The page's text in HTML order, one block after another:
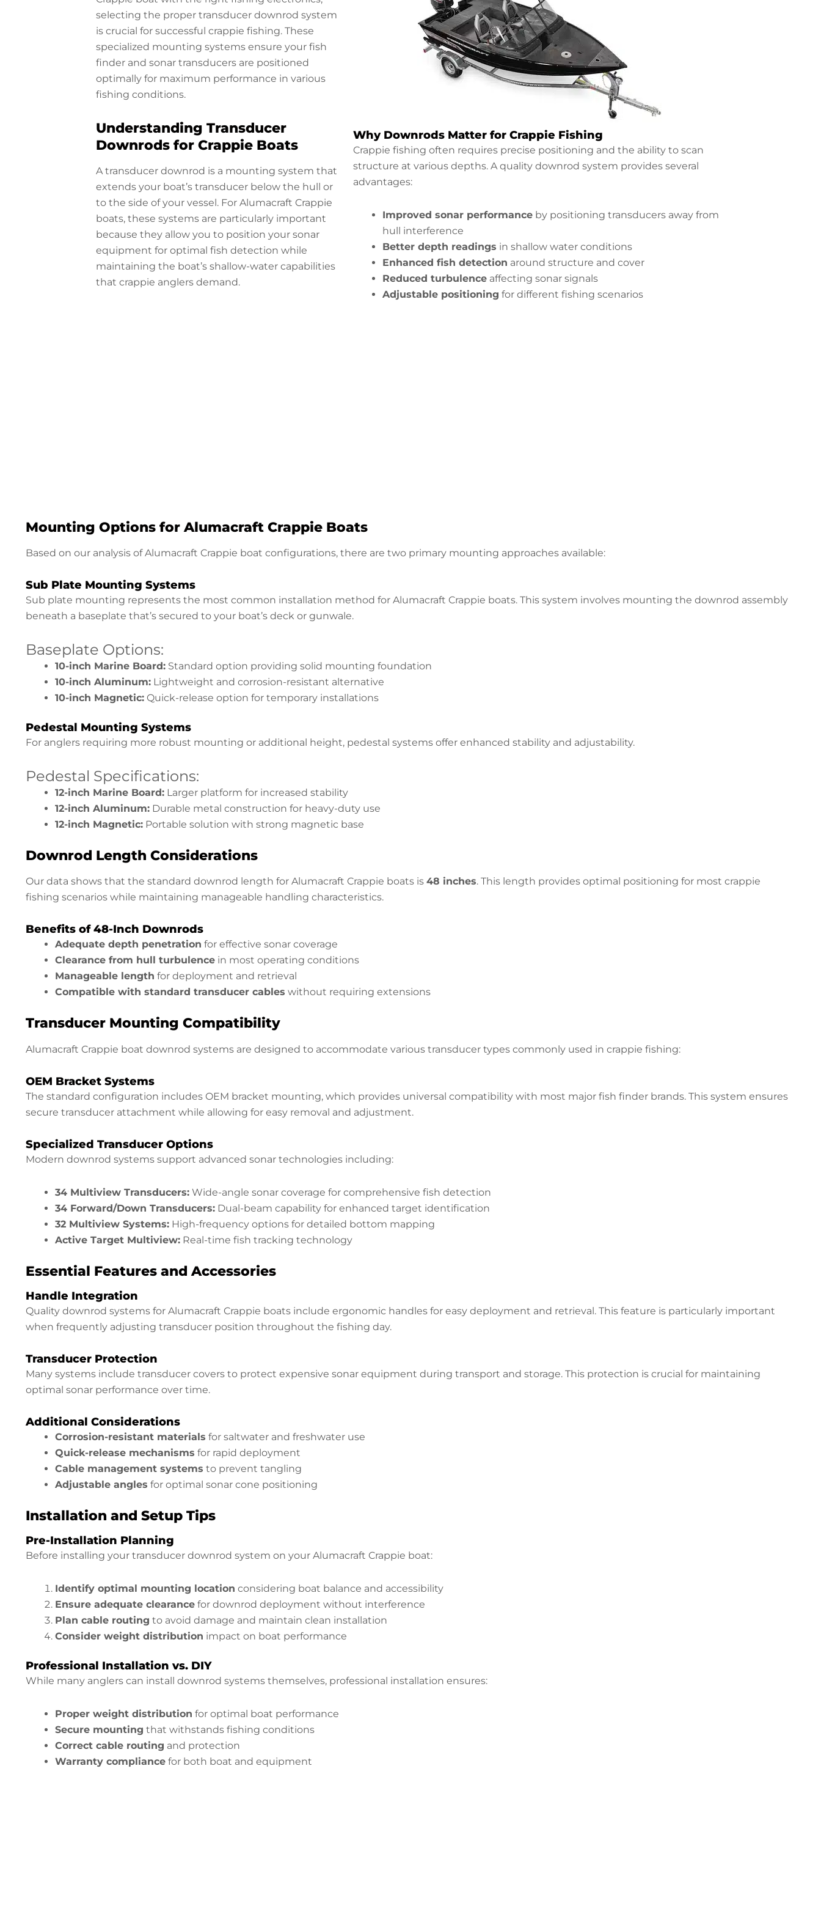
selecting the proper transducer downrod system
is crucial for successful crappie fishing. These
specialized mounting systems ensure your fish
finder and sonar transducers are positioned
optimally for maximum performance in various
fishing conditions.
Understanding Transducer
Downrods for Crappie Boats
A transducer downrod is a mounting system that
extends your boat’s transducer below the hull or
to the side of your vessel. For Alumacraft Crappie
boats, these systems are particularly important
because they allow you to position your sonar
equipment for optimal fish detection while
maintaining the boat’s shallow-water capabilities
that crappie anglers demand.
Why Downrods Matter for Crappie Fishing
Crappie fishing often requires precise positioning and the ability to scan
structure at various depths. A quality downrod system provides several
advantages:
Improved sonar performanceby positioning transducers away from
hull interference
Better depth readings in shallow water conditions
Enhanced fish detection around structure and cover
Reduced turbulenceaffecting sonar signals
Adjustable positioning for different fishing scenarios
Mounting Options for Alumacraft Crappie Boats
Based on our analysis of Alumacraft Crappie boat configurations, there are two primary mounting approaches available:
Sub Plate Mounting Systems
Sub plate mounting represents the most common installation method for Alumacraft Crappie boats. This system involves mounting the downrod assembly
beneath a baseplate that’s secured to your boat’s deck or gunwale.
Baseplate Options:
10-inch Marine Board: Standard option providing solid mounting foundation
10-inch Aluminum: Lightweight and corrosion-resistant alternative
10-inch Magnetic: Quick-release option for temporary installations
Pedestal Mounting Systems
For anglers requiring more robust mounting or additional height, pedestal systems offer enhanced stability and adjustability.
Pedestal Specifications:
12-inch Marine Board: Larger platform for increased stability
12-inch Aluminum: Durable metal construction for heavy-duty use
12-inch Magnetic: Portable solution with strong magnetic base
Downrod Length Considerations
Our data shows that the standard downrod length for Alumacraft Crappie boats is 48 inches. This length provides optimal positioning for most crappie
fishing scenarios while maintaining manageable handling characteristics.
Benefits of 48-Inch Downrods
Adequate depth penetration for effective sonar coverage
Clearance from hull turbulence in most operating conditions
Manageable length for deployment and retrieval
Compatible with standard transducer cables without requiring extensions
Transducer Mounting Compatibility
Alumacraft Crappie boat downrod systems are designed to accommodate various transducer types commonly used in crappie fishing:
OEM Bracket Systems
The standard configuration includes OEM bracket mounting, which provides universal compatibility with most major fish finder brands. This system ensures
secure transducer attachment while allowing for easy removal and adjustment.
Specialized Transducer Options
Modern downrod systems support advanced sonar technologies including:
34 Multiview Transducers: Wide-angle sonar coverage for comprehensive fish detection
34 Forward/Down Transducers: Dual-beam capability for enhanced target identification
32 Multiview Systems: High-frequency options for detailed bottom mapping
Active Target Multiview: Real-time fish tracking technology
Essential Features and Accessories
Handle Integration
Quality downrod systems for Alumacraft Crappie boats include ergonomic handles for easy deployment and retrieval. This feature is particularly important
when frequently adjusting transducer position throughout the fishing day.
Transducer Protection
Many systems include transducer covers to protect expensive sonar equipment during transport and storage. This protection is crucial for maintaining
optimal sonar performance over time.
Additional Considerations
Corrosion-resistant materials for saltwater and freshwater use
Quick-release mechanisms for rapid deployment
Cable management systems to prevent tangling
Adjustable angles for optimal sonar cone positioning
Installation and Setup Tips
Pre-Installation Planning
Before installing your transducer downrod system on your Alumacraft Crappie boat:
Identify optimal mounting location considering boat balance and accessibility
Ensure adequate clearance for downrod deployment without interference
Plan cable routing to avoid damage and maintain clean installation
Consider weight distribution impact on boat performance
Professional Installation vs. DIY
While many anglers can install downrod systems themselves, professional installation ensures:
Proper weight distribution for optimal boat performance
Secure mounting that withstands fishing conditions
Correct cable routing and protection
Warranty compliance for both boat and equipment